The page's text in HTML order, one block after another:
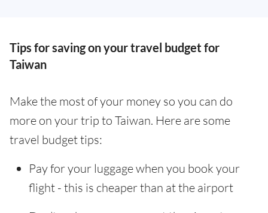
Tips for saving on your travel budget for
Taiwan
Make the most of your money so you can do
more on your trip to Taiwan. Here are some
travel budget tips:
Pay for your luggage when you book your
flight - this is cheaper than at the airport